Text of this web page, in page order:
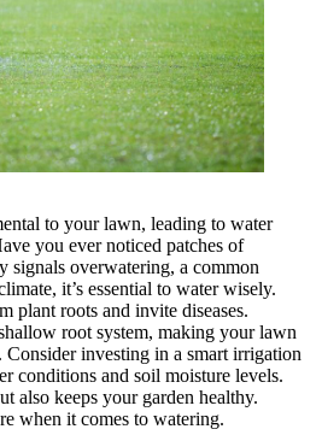
to your lawn, leading to water
you ever noticed patches of
signals overwatering, a common
it’s essential to water wisely.
plant roots and invite diseases.
root system, making your lawn
investing in a smart irrigation
conditions and soil moisture levels.
also keeps your garden healthy.
when it comes to watering.